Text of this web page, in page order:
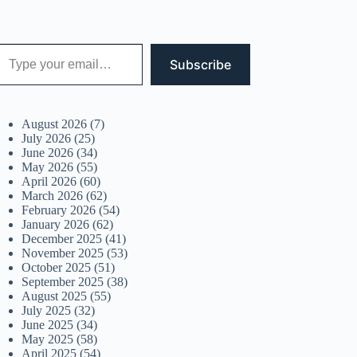
email…
Subscribe
August 2026 (7)
July 2026 (25)
June 2026 (34)
May 2026 (55)
April 2026 (60)
March 2026 (62)
February 2026 (54)
January 2026 (62)
December 2025 (41)
November 2025 (53)
October 2025 (51)
September 2025 (38)
August 2025 (55)
July 2025 (32)
June 2025 (34)
May 2025 (58)
April 2025 (54)